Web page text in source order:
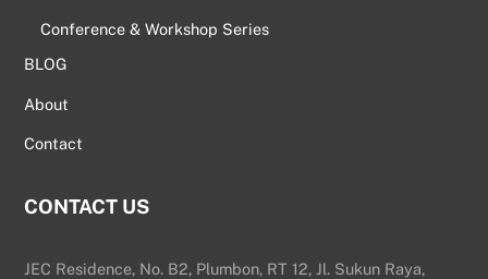
Conference & Workshop Series
BLOG
About
Contact
CONTACT US
JEC Residence, No. B2, Plumbon, RT 12, Jl. Sukun Raya,